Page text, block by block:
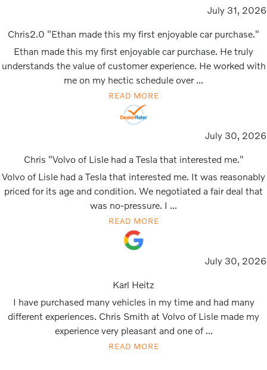
July 31, 2026
Chris2.0 "Ethan made this my first enjoyable car purchase."
Ethan made this my first enjoyable car purchase. He truly
understands the value of customer experience. He worked with
me on my hectic schedule over ...
READ MORE
July 30, 2026
Chris "Volvo of Lisle had a Tesla that interested me."
Volvo of Lisle had a Tesla that interested me. It was reasonably
priced for its age and condition. We negotiated a fair deal that
was no-pressure. I ...
READ MORE
July 30, 2026
Karl Heitz
I have purchased many vehicles in my time and had many
different experiences. Chris Smith at Volvo of Lisle made my
experience very pleasant and one of ...
READ MORE